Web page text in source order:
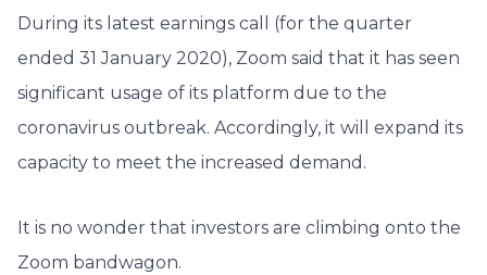
During its latest earnings call (for the quarter
ended 31 January 2020), Zoom said that it has seen
significant usage of its platform due to the
coronavirus outbreak. Accordingly, it will expand its
capacity to meet the increased demand.
It is no wonder that investors are climbing onto the
Zoom bandwagon.